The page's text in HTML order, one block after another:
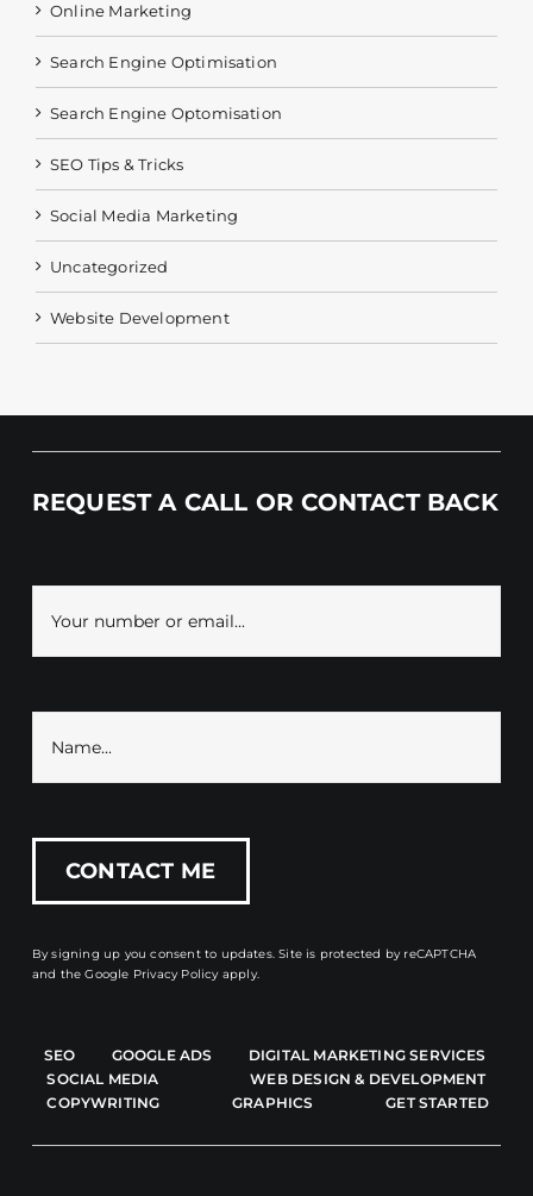
Online Marketing
Search Engine Optimisation
Search Engine Optomisation
SEO Tips & Tricks
Social Media Marketing
Uncategorized
Website Development
REQUEST A CALL OR CONTACT BACK
By signing up you consent to updates. Site is protected by reCAPTCHA
and theGoogle Privacy Policy apply.
SEO GOOGLE ADS
DIGITAL MARKETING SERVICES
SOCIAL MEDIA
WEB DESIGN & DEVELOPMENT
COPYWRITING
GRAPHICS GET STARTED